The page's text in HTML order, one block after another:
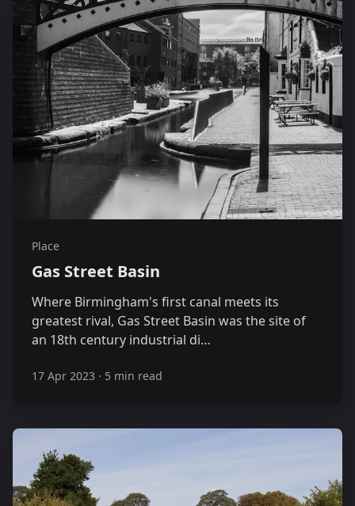
Place
Gas Street Basin
Where Birmingham's first canal meets its
greatest rival, Gas Street Basin was the site of
an 18th century industrial di…
17 Apr 2023 · 5 min read